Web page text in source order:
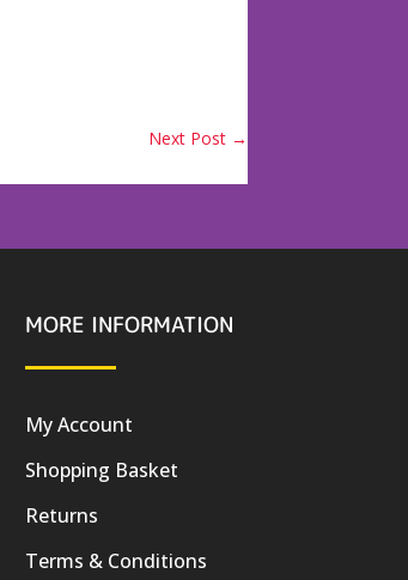
Next Post→
MORE INFORMATION
My Account
Shopping Basket
Returns
Terms & Conditions